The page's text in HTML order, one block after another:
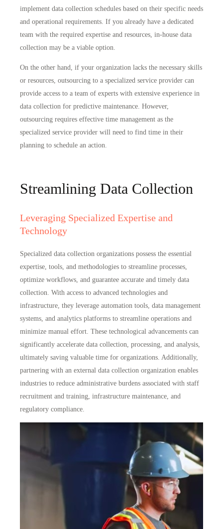
implement data collection schedules based on their specific needs
and operational requirements. If you already have a dedicated
team with the required expertise and resources, in-house data
collection may be a viable option.
On the other hand, if your organization lacks the necessary skills
or resources, outsourcing to a specialized service provider can
provide access to a team of experts with extensive experience in
data collection for predictive maintenance . However,
outsourcing requires effective time management as the
specialized service provider will need to find time in their
planning to schedule an action.
Streamlining Data Collection
Leveraging Specialized Expertise and
Technology
Specialized data collection organizations possess the essential
expertise, tools, and methodologies to streamline processes,
optimize workflows, and guarantee accurate and timely data
collection . With access to advanced technologies and
infrastructure, they leverage automation tools, data management
systems, and analytics platforms to streamline operations and
minimize manual effort. These technological advancements can
significantly accelerate data collection, processing, and analysis,
ultimately saving valuable time for organizations. Additionally,
partnering with an external data collection organization enables
industries to reduce administrative burdens associated with staff
recruitment and training, infrastructure maintenance, and
regulatory compliance.